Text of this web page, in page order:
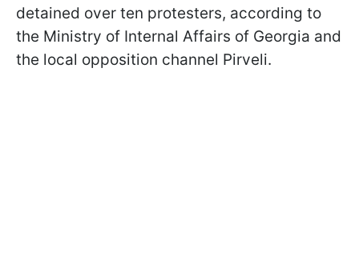
detained over ten protesters, according to
the Ministry of Internal Affairs of Georgia and
the local opposition channel Pirveli.